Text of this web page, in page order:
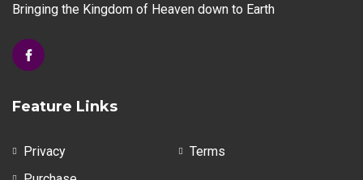
Bringing the Kingdom of Heaven down to Earth
Feature Links
Privacy
Terms